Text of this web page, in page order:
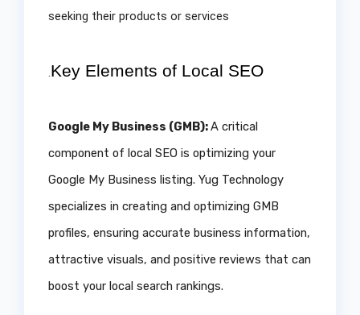
seeking their products or services
.Key Elements of Local SEO
Google My Business (GMB):A critical
component of local SEO is optimizing your
Google My Business listing. Yug Technology
specializes in creating and optimizing GMB
profiles, ensuring accurate business information,
attractive visuals, and positive reviews that can
boost your local search rankings.